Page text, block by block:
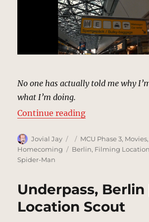
No one has actually told me why
what I’m doing.
Continue reading“Tegel Airport,
Author
Jovial Jay
Posted
on
Categories
MCU Phase 3, Movies
Homecoming
Tags
Berlin, Filming Location
Spider-Man
Underpass, Berlin
Location Scout